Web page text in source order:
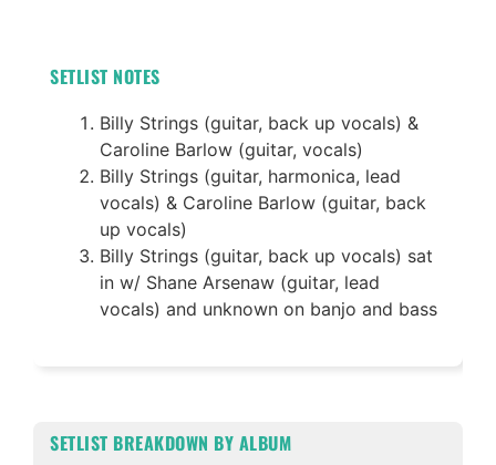
SETLIST NOTES
Billy Strings (guitar, back up vocals) &
Caroline Barlow (guitar, vocals)
Billy Strings (guitar, harmonica, lead
vocals) & Caroline Barlow (guitar, back
up vocals)
Billy Strings (guitar, back up vocals) sat
in w/ Shane Arsenaw (guitar, lead
vocals) and unknown on banjo and bass
SETLIST BREAKDOWN BY ALBUM